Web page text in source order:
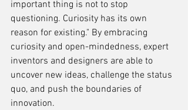
important thing is not to stop
questioning. Curiosity has its own
reason for existing." By embracing
curiosity and open-mindedness, expert
inventors and designers are able to
uncover new ideas, challenge the status
quo, and push the boundaries of
innovation.